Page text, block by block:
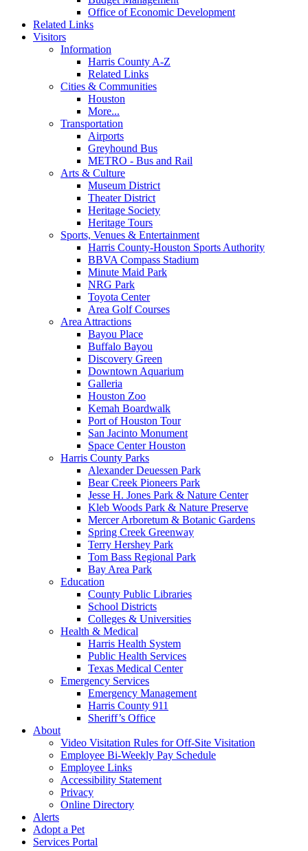
Office of Economic Development
Related Links
Visitors
Information
Harris County A-Z
Related Links
Cities & Communities
Houston
More...
Transportation
Airports
Greyhound Bus
METRO - Bus and Rail
Arts & Culture
Museum District
Theater District
Heritage Society
Heritage Tours
Sports, Venues & Entertainment
Harris County-Houston Sports Authority
BBVA Compass Stadium
Minute Maid Park
NRG Park
Toyota Center
Area Golf Courses
Area Attractions
Bayou Place
Buffalo Bayou
Discovery Green
Downtown Aquarium
Galleria
Houston Zoo
Kemah Boardwalk
Port of Houston Tour
San Jacinto Monument
Space Center Houston
Harris County Parks
Alexander Deuessen Park
Bear Creek Pioneers Park
Jesse H. Jones Park & Nature Center
Kleb Woods Park & Nature Preserve
Mercer Arboretum & Botanic Gardens
Spring Creek Greenway
Terry Hershey Park
Tom Bass Regional Park
Bay Area Park
Education
County Public Libraries
School Districts
Colleges & Universities
Health & Medical
Harris Health System
Public Health Services
Texas Medical Center
Emergency Services
Emergency Management
Harris County 911
Sheriff’s Office
About
Video Visitation Rules for Off-Site Visitation
Employee Bi-Weekly Pay Schedule
Employee Links
Accessibility Statement
Privacy
Online Directory
Alerts
Adopt a Pet
Services Portal